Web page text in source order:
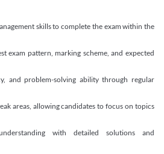
skills to complete the exam within the
exam pattern, marking scheme, and expected
and problem-solving ability through regular
areas, allowing candidates to focus on topics
with detailed solutions and